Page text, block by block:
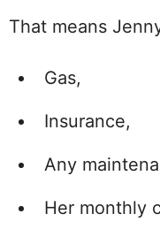
That means
Gas,
Insurance,
Any
Her monthly